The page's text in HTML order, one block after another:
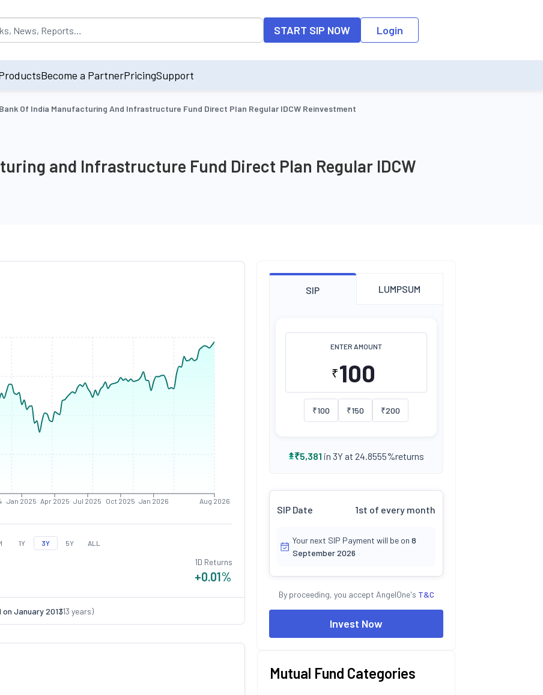
by default on accessing the input field. On entering data into the input field, the suggestion list will be updated as per the
START SIP NOW Login
Become a PartnerPricingSupport
Bank Of India Manufacturing And Infrastructure Fund Direct Plan Regular IDCW Reinvestment
and Infrastructure Fund Direct Plan Regular IDCW
Jan 2025 Apr 2025 Jul 2025 Oct 2025 Jan 2026 Aug 2026
1Y 3Y 5Y ALL
1D Returns
+0.01%
on January 2013
(13 years)
SIP LUMPSUM
ENTER AMOUNT
₹
₹100 ₹150 ₹200
₹5,381 in 3Y at 24.8555%returns
SIP Date 1st of every month
Your next SIP Payment will be on 8
September 2026
By proceeding, you accept AngelOne's T&C
Invest Now
Mutual Fund Categories